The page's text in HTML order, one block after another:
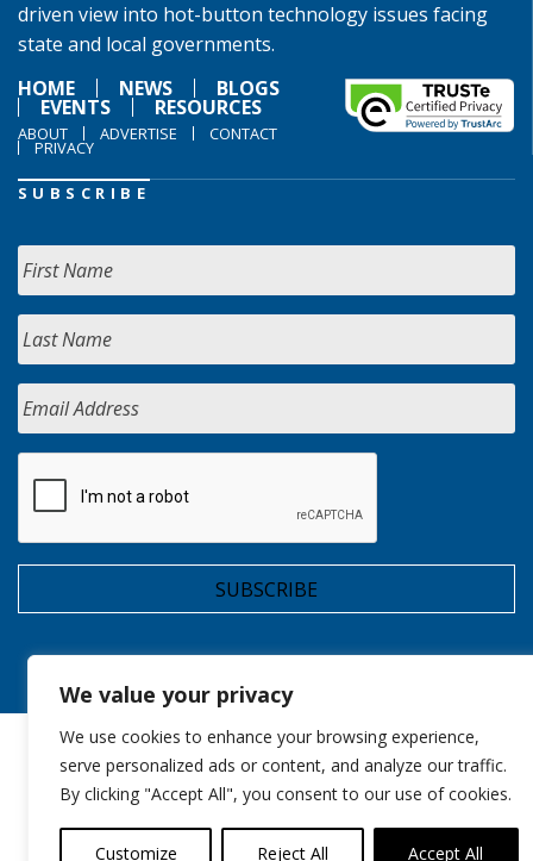
We value your privacy
We use cookies to enhance your browsing experience,
serve personalized ads or content, and analyze our traffic.
By clicking "Accept All", you consent to our use of cookies.
Customize Reject All Accept All
driven view into hot-button technology issues facing
state and local governments.
HOME
NEWS BLOGS
EVENTS RESOURCES
ABOUT ADVERTISE CONTACT
PRIVACY
SUBSCRIBE